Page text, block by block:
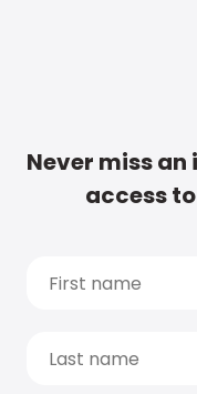
Never miss
access